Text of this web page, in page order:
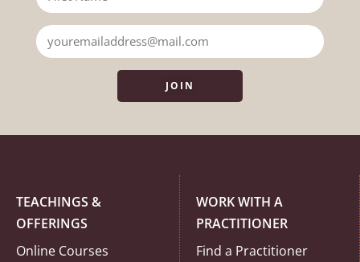
JOIN
TEACHINGS &
OFFERINGS
Online Courses
WORK WITH A
PRACTITIONER
Find a Practitioner